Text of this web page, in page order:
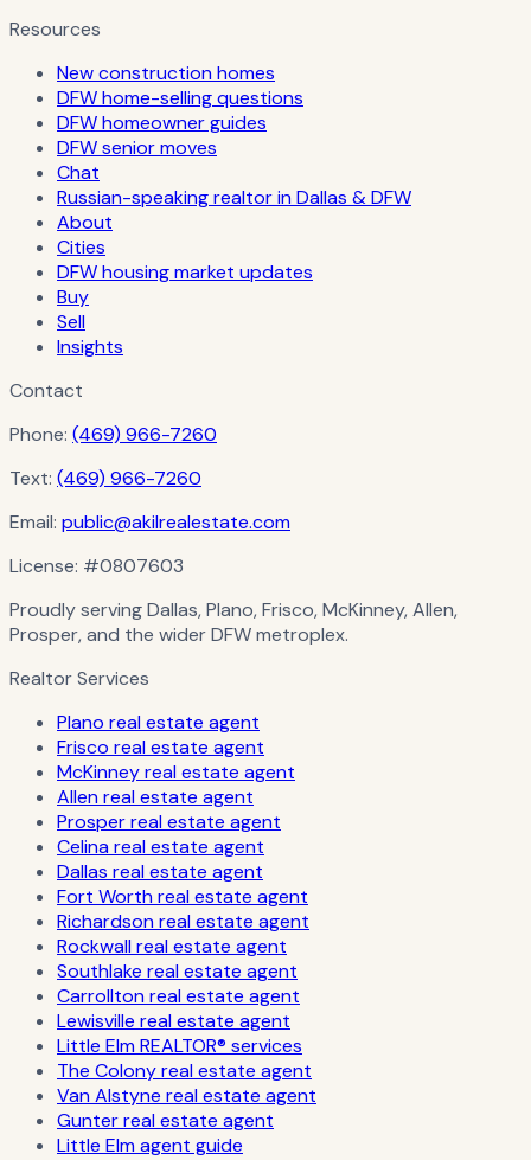
Resources
New construction homes
DFW home-selling questions
DFW homeowner guides
DFW senior moves
Chat
Russian-speaking realtor in Dallas & DFW
About
Cities
DFW housing market updates
Buy
Sell
Insights
Contact
Phone: (469) 966-7260
Text: (469) 966-7260
Email: public@akilrealestate.com
License: #0807603
Proudly serving Dallas, Plano, Frisco, McKinney, Allen,
Prosper, and the wider DFW metroplex.
Realtor Services
Plano real estate agent
Frisco real estate agent
McKinney real estate agent
Allen real estate agent
Prosper real estate agent
Celina real estate agent
Dallas real estate agent
Fort Worth real estate agent
Richardson real estate agent
Rockwall real estate agent
Southlake real estate agent
Carrollton real estate agent
Lewisville real estate agent
Little Elm REALTOR® services
The Colony real estate agent
Van Alstyne real estate agent
Gunter real estate agent
Little Elm agent guide